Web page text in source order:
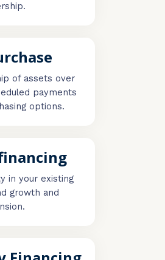
of assets over
payments
options.
in your existing
growth and